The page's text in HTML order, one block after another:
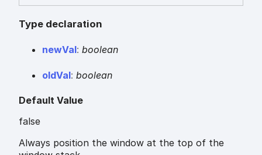
Type declaration
newVal: boolean
oldVal: boolean
Default Value
false
Always position the window at the top of the